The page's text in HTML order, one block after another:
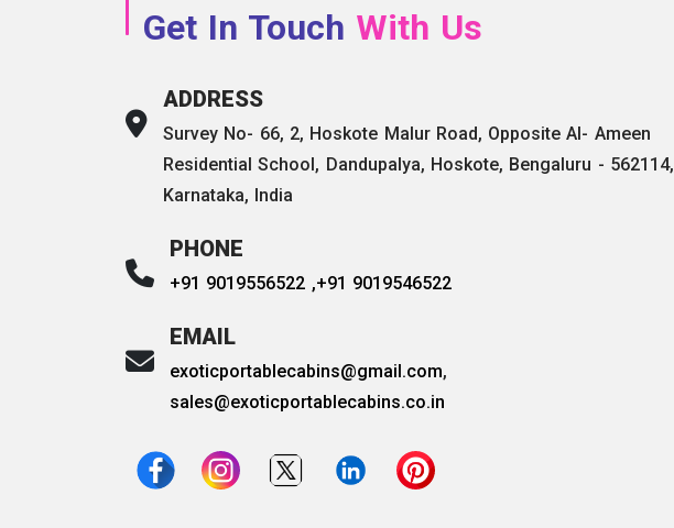
Get In Touch With Us
ADDRESS
Survey No- 66, 2, Hoskote Malur Road, Opposite Al- Ameen
Residential School, Dandupalya, Hoskote, Bengaluru - 562114,
Karnataka, India
PHONE
+91 9019556522 ,+91 9019546522
EMAIL
exoticportablecabins@gmail.com,
sales@exoticportablecabins.co.in